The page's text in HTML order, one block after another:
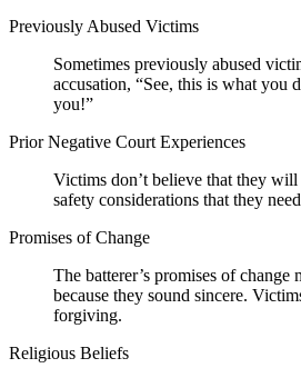
Previously Abused Victims
Sometimes previously abused
accusation, “See, this is what you
you!”
Prior Negative Court Experiences
Victims don’t believe that they will
safety considerations that they
Promises of Change
The batterer’s promises of change
because they sound sincere.
forgiving.
Religious Beliefs